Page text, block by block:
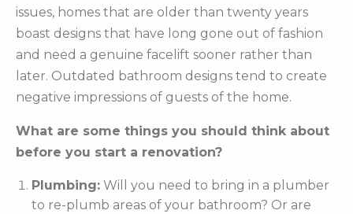
issues, homes that are older than twenty years
boast designs that have long gone out of fashion
and need a genuine facelift sooner rather than
later. Outdated bathroom designs tend to create
negative impressions of guests of the home.
What are some things you should think about
before you start a renovation?
Plumbing: Will you need to bring in a plumber
to re-plumb areas of your bathroom? Or are